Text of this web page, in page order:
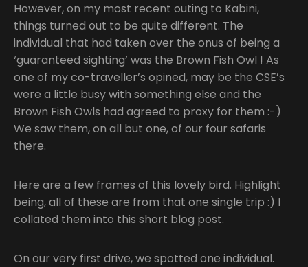
However, on my most recent outing to Kabini,
things turned out to be quite different. The
individual that had taken over the onus of being a
‘guaranteed sighting’ was the Brown Fish Owl ! As
one of my co-traveller’s opined, may be the CSE’s
were a little busy with something else and the
Brown Fish Owls had agreed to proxy for them :-)
We saw them, on all but one, of our four safaris
there.
Here are a few frames of this lovely bird. Highlight
being, all of these are from that one single trip :) I
collated them into this short blog post.
On our very first drive, we spotted one individual.